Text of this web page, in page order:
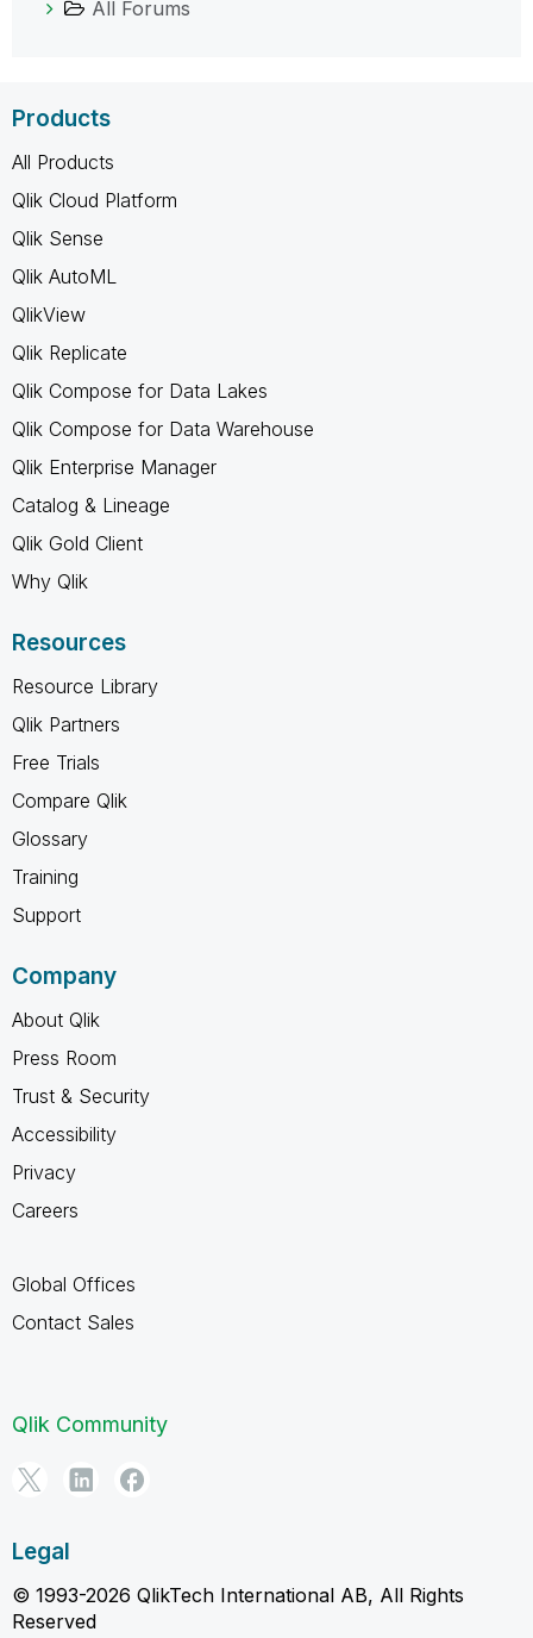
All Forums
Products
All Products
Qlik Cloud Platform
Qlik Sense
Qlik AutoML
QlikView
Qlik Replicate
Qlik Compose for Data Lakes
Qlik Compose for Data Warehouse
Qlik Enterprise Manager
Catalog & Lineage
Qlik Gold Client
Why Qlik
Resources
Resource Library
Qlik Partners
Free Trials
Compare Qlik
Glossary
Training
Support
Company
About Qlik
Press Room
Trust & Security
Accessibility
Privacy
Careers
Global Offices
Contact Sales
Qlik Community
Legal
© 1993-2026 QlikTech International AB, All Rights
Reserved